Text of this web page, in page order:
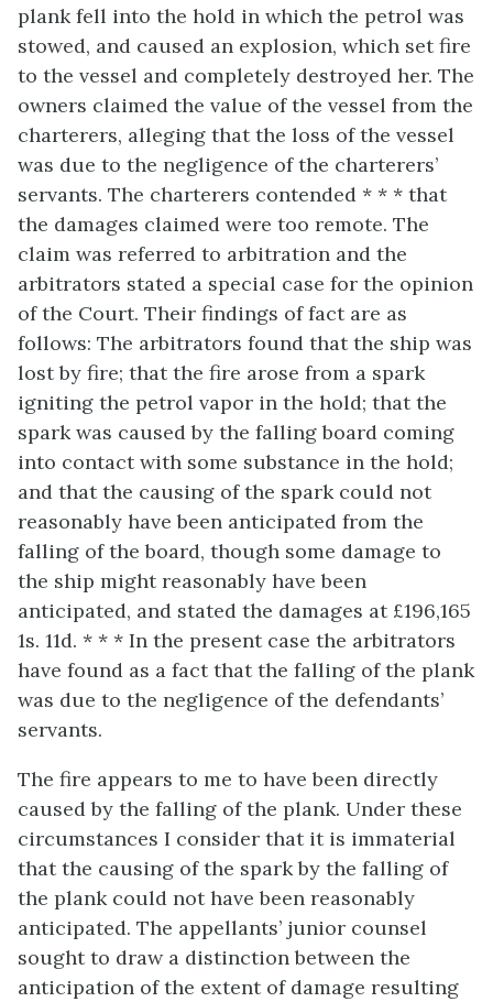
plank fell into the hold in which the petrol was
stowed, and caused an explosion, which set fire
to the vessel and completely destroyed her. The
owners claimed the value of the vessel from the
charterers, alleging that the loss of the vessel
was due to the negligence of the charterers’
servants. The charterers contended * * * that
the damages claimed were too remote. The
claim was referred to arbitration and the
arbitrators stated a special case for the opinion
of the Court. Their findings of fact are as
follows: The arbitrators found that the ship was
lost by fire; that the fire arose from a spark
igniting the petrol vapor in the hold; that the
spark was caused by the falling board coming
into contact with some substance in the hold;
and that the causing of the spark could not
reasonably have been anticipated from the
falling of the board, though some damage to
the ship might reasonably have been
anticipated, and stated the damages at £196,165
1s. 11d. * * * In the present case the arbitrators
have found as a fact that the falling of the plank
was due to the negligence of the defendants’
servants.
The fire appears to me to have been directly
caused by the falling of the plank. Under these
circumstances I consider that it is immaterial
that the causing of the spark by the falling of
the plank could not have been reasonably
anticipated. The appellants’ junior counsel
sought to draw a distinction between the
anticipation of the extent of damage resulting